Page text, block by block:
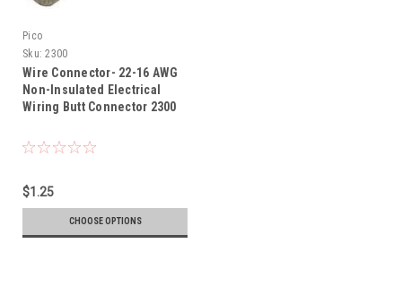
Pico
Sku: 2300
Wire Connector- 22-16 AWG
Non-Insulated Electrical
Wiring Butt Connector 2300
$1.25
CHOOSE OPTIONS